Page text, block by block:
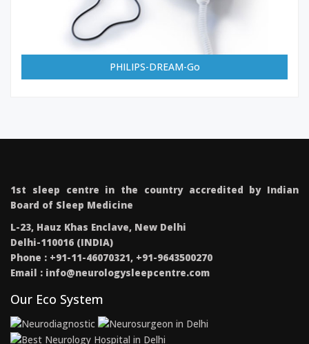
PHILIPS-DREAM-Go
1st sleep centre in the country accredited by Indian
Board of Sleep Medicine
L-23, Hauz Khas Enclave, New Delhi
Delhi-110016 (INDIA)
Phone : +91-11-46070321, +91-9643500270
Email : info@neurologysleepcentre.com
Our Eco System